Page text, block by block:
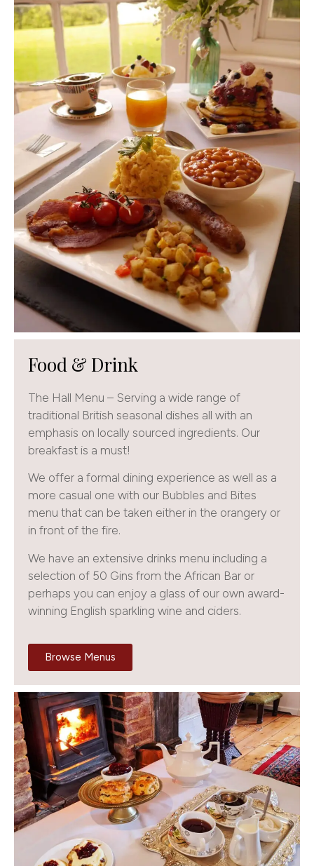
Food & Drink
The Hall Menu – Serving a wide range of
traditional British seasonal dishes all with an
emphasis on locally sourced ingredients. Our
breakfast is a must!
We offer a formal dining experience as well as a
more casual one with our Bubbles and Bites
menu that can be taken either in the orangery or
in front of the fire.
We have an extensive drinks menu including a
selection of 50 Gins from the African Bar or
perhaps you can enjoy a glass of our own award-
winning English sparkling wine and ciders.
Browse Menus